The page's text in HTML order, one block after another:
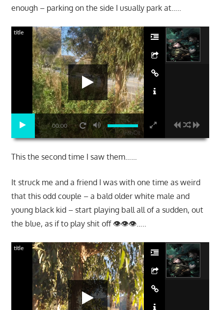
enough – parking on the side I usually park at…..
00:00
title
This the second time I saw them……
It struck me and a friend I was with one time as weird
that this odd couple – a bald older white male and
young black kid – start playing ball all of a sudden, out
the blue, as if to play shit off 👁👁👁…..
title